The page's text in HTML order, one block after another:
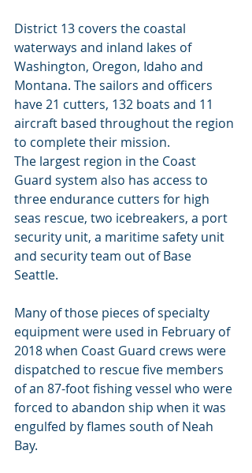
District 13 covers the coastal
waterways and inland lakes of
Washington, Oregon, Idaho and
Montana. The sailors and officers
have 21 cutters, 132 boats and 11
aircraft based throughout the region
to complete their mission.
The largest region in the Coast
Guard system also has access to
three endurance cutters for high
seas rescue, two icebreakers, a port
security unit, a maritime safety unit
and security team out of Base
Seattle.
Many of those pieces of specialty
equipment were used in February of
2018 when Coast Guard crews were
dispatched to rescue five members
of an 87-foot fishing vessel who were
forced to abandon ship when it was
engulfed by flames south of Neah
Bay.